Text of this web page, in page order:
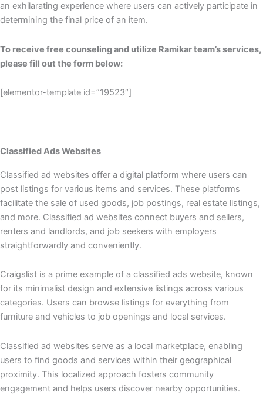
an exhilarating experience where users can actively participate in
determining the final price of an item.
To receive free counseling and utilize Ramikar team’s services,
please fill out the form below:
[elementor-template id=”19523″]
Classified Ads Websites
Classified ad websites offer a digital platform where users can
post listings for various items and services. These platforms
facilitate the sale of used goods, job postings, real estate listings,
and more. Classified ad websites connect buyers and sellers,
renters and landlords, and job seekers with employers
straightforwardly and conveniently.
Craigslist is a prime example of a classified ads website, known
for its minimalist design and extensive listings across various
categories. Users can browse listings for everything from
furniture and vehicles to job openings and local services.
Classified ad websites serve as a local marketplace, enabling
users to find goods and services within their geographical
proximity. This localized approach fosters community
engagement and helps users discover nearby opportunities.